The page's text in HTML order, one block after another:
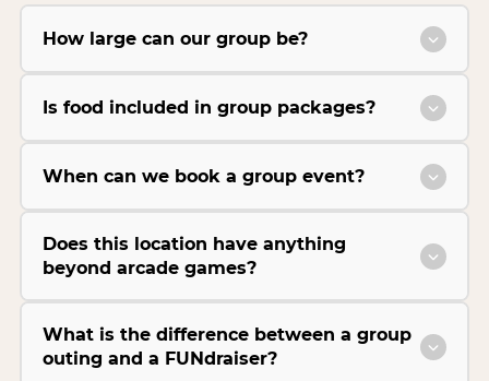
How large can our group be?
Is food included in group packages?
When can we book a group event?
Does this location have anything
beyond arcade games?
What is the difference between a group
outing and a FUNdraiser?